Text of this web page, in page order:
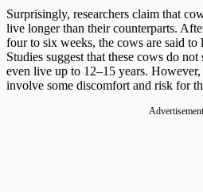
Surprisingly, researchers claim that
live longer than their counterparts.
four to six weeks, the cows are said
Studies suggest that these cows do
even live up to 12–15 years.
involve some discomfort and risk for